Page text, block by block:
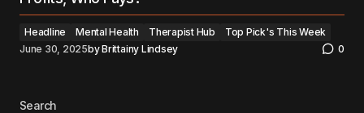
Headline Mental Health Therapist Hub
Top Pick's This Week
June 30, 2025byBrittainy Lindsey 0
Search